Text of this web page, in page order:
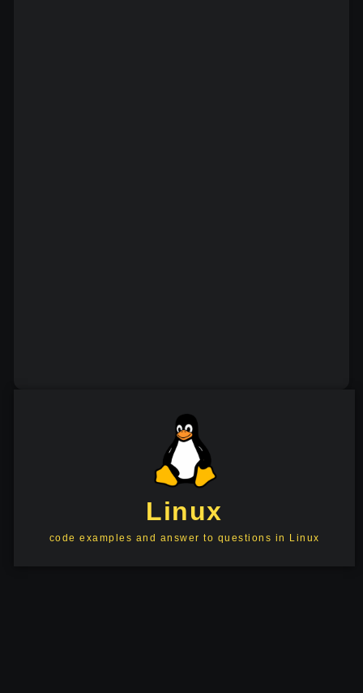
Linux
code examples and answer to questions in Linux